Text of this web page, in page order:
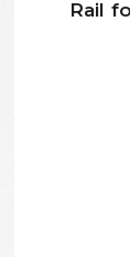
Rail